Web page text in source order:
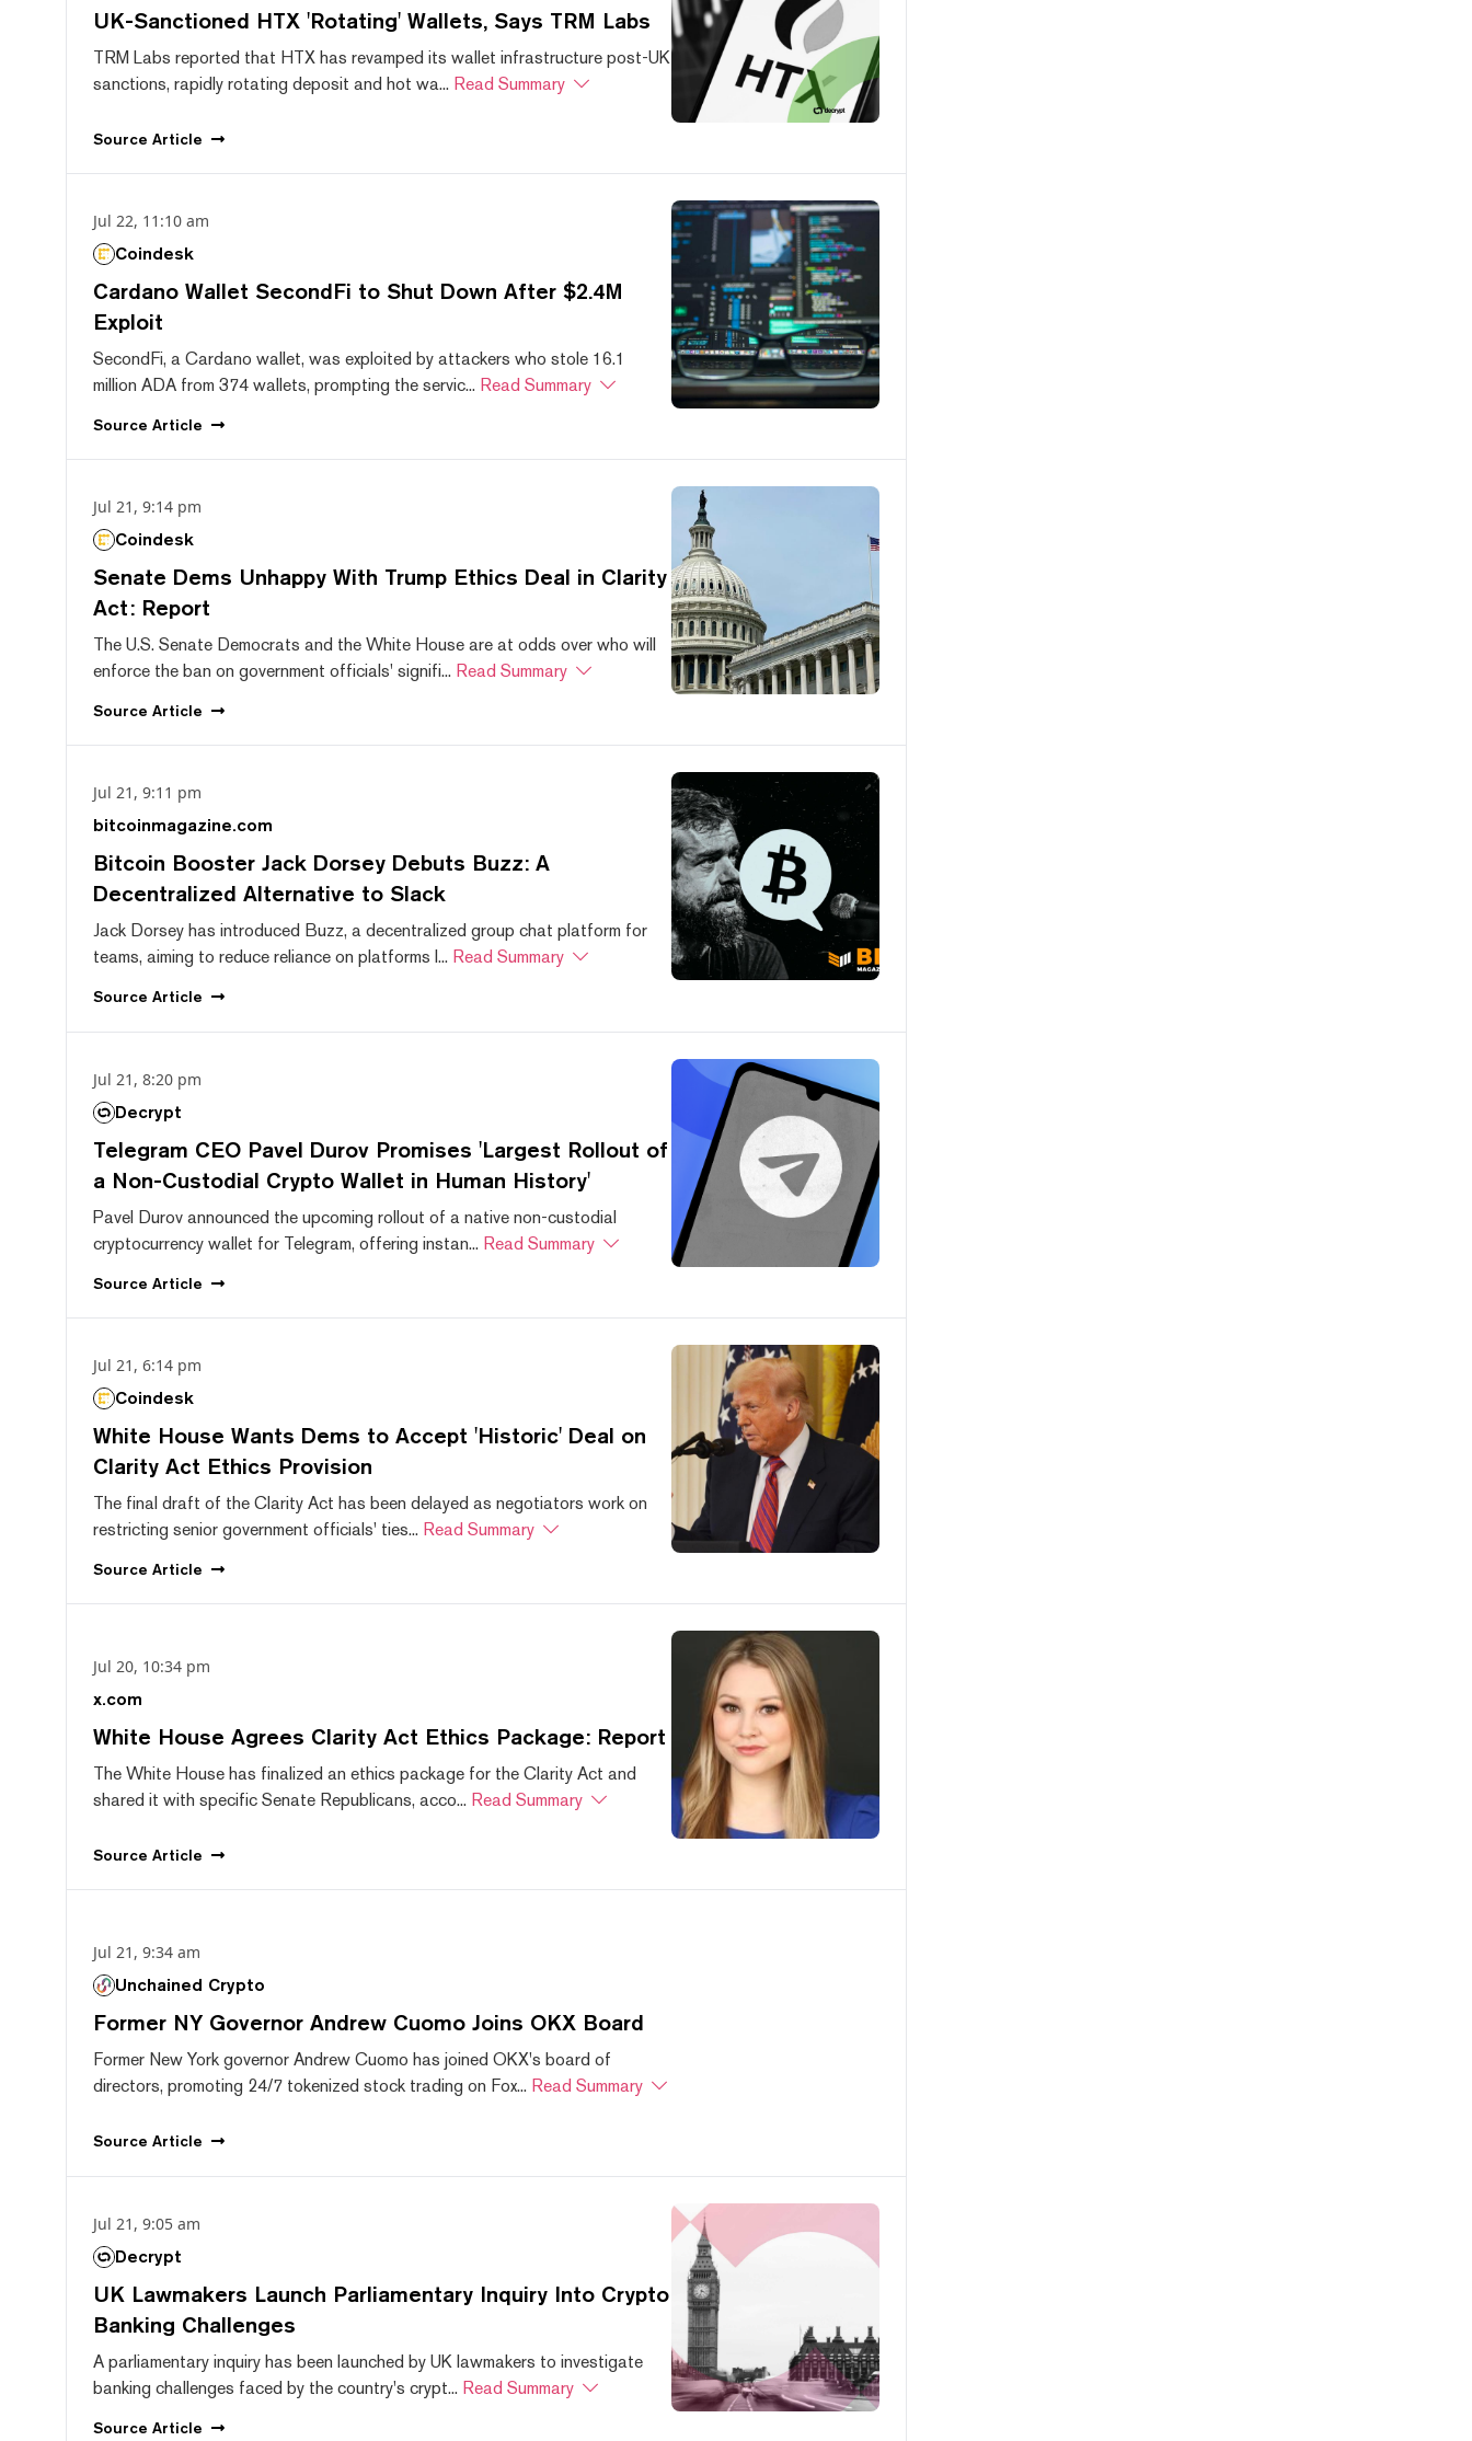
UK-Sanctioned HTX 'Rotating' Wallets, Says TRM Labs
TRM Labs reported that HTX has revamped its wallet infrastructure post-UK
sanctions, rapidly rotating deposit and hot wa... Read Summary
Source Article
Jul 22, 11:10 am
Coindesk
Cardano Wallet SecondFi to Shut Down After $2.4M
Exploit
SecondFi, a Cardano wallet, was exploited by attackers who stole 16.1
million ADA from 374 wallets, prompting the servic... Read Summary
Source Article
Jul 21, 9:14 pm
Coindesk
Senate Dems Unhappy With Trump Ethics Deal in Clarity
Act: Report
The U.S. Senate Democrats and the White House are at odds over who will
enforce the ban on government officials' signifi... Read Summary
Source Article
Jul 21, 9:11 pm
bitcoinmagazine.com
Bitcoin Booster Jack Dorsey Debuts Buzz: A
Decentralized Alternative to Slack
Jack Dorsey has introduced Buzz, a decentralized group chat platform for
teams, aiming to reduce reliance on platforms l... Read Summary
Source Article
Jul 21, 8:20 pm
Decrypt
Telegram CEO Pavel Durov Promises 'Largest Rollout of
a Non-Custodial Crypto Wallet in Human History'
Pavel Durov announced the upcoming rollout of a native non-custodial
cryptocurrency wallet for Telegram, offering instan... Read Summary
Source Article
Jul 21, 6:14 pm
Coindesk
White House Wants Dems to Accept 'Historic' Deal on
Clarity Act Ethics Provision
The final draft of the Clarity Act has been delayed as negotiators work on
restricting senior government officials' ties... Read Summary
Source Article
Jul 20, 10:34 pm
x.com
White House Agrees Clarity Act Ethics Package: Report
The White House has finalized an ethics package for the Clarity Act and
shared it with specific Senate Republicans, acco... Read Summary
Source Article
Jul 21, 9:34 am
Unchained Crypto
Former NY Governor Andrew Cuomo Joins OKX Board
Former New York governor Andrew Cuomo has joined OKX's board of
directors, promoting 24/7 tokenized stock trading on Fox... Read Summary
Source Article
Jul 21, 9:05 am
Decrypt
UK Lawmakers Launch Parliamentary Inquiry Into Crypto
Banking Challenges
A parliamentary inquiry has been launched by UK lawmakers to investigate
banking challenges faced by the country's crypt... Read Summary
Source Article